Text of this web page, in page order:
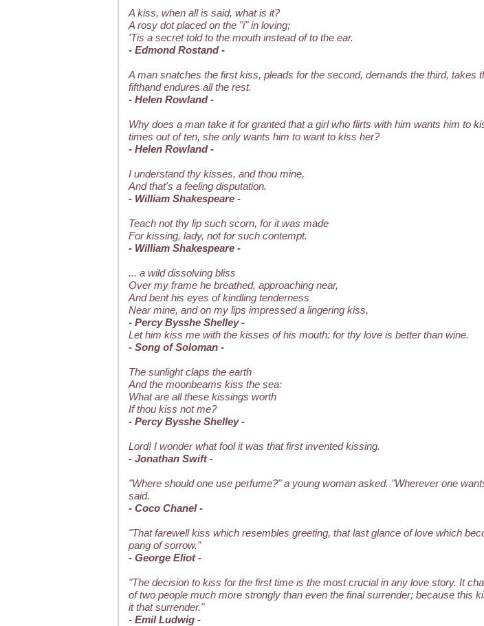
A kiss, when all is said, what is it?
A rosy dot placed on the "i" in loving;
'Tis a secret told to the mouth instead of to the ear.
- Edmond Rostand -
A man snatches the first kiss, pleads for the second, demands the third, takes
fifthand endures all the rest.
- Helen Rowland -
Why does a man take it for granted that a girl who flirts with him wants him to
times out of ten, she only wants him to want to kiss her?
- Helen Rowland -
I understand thy kisses, and thou mine,
And that's a feeling disputation.
- William Shakespeare -
Teach not thy lip such scorn, for it was made
For kissing, lady, not for such contempt.
- William Shakespeare -
... a wild dissolving bliss
Over my frame he breathed, approaching near,
And bent his eyes of kindling tenderness
Near mine, and on my lips impressed a lingering kiss,
- Percy Bysshe Shelley -
Let him kiss me with the kisses of his mouth: for thy love is better than wine.
- Song of Soloman -
The sunlight claps the earth
And the moonbeams kiss the sea:
What are all these kissings worth
If thou kiss not me?
- Percy Bysshe Shelley -
Lord! I wonder what fool it was that first invented kissing.
- Jonathan Swift -
"Where should one use perfume?" a young woman asked. "Wherever one
said.
- Coco Chanel -
"That farewell kiss which resembles greeting, that last glance of love which
pang of sorrow."
- George Eliot -
"The decision to kiss for the first time is the most crucial in any love story. It
of two people much more strongly than even the final surrender; because this
it that surrender."
- Emil Ludwig -